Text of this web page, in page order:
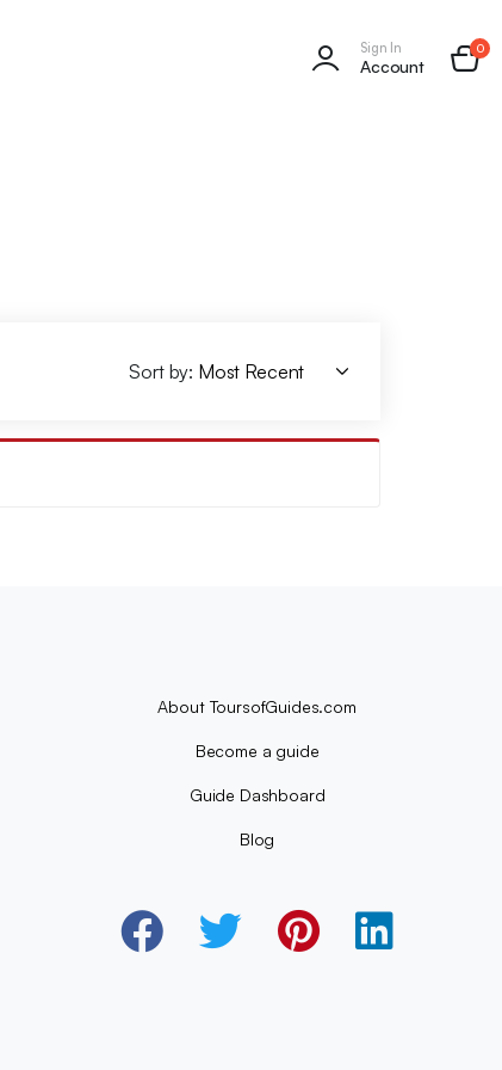
Sign In
Account
0
Sort by:
About ToursofGuides.com
Become a guide
Guide Dashboard
Blog